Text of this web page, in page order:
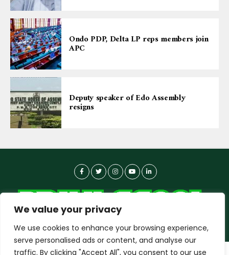
We value your privacy
We use cookies to enhance your browsing experience,
serve personalised ads or content, and analyse our
traffic. By clicking "Accept All", you consent to our use
Ondo PDP, Delta LP reps members join
APC
Deputy speaker of Edo Assembly
resigns